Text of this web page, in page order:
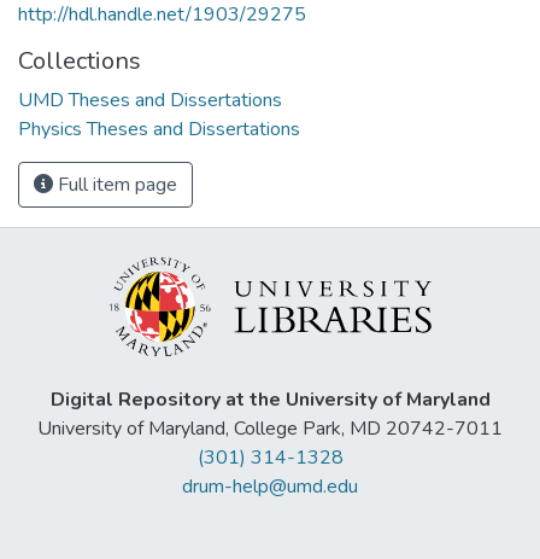
http://hdl.handle.net/1903/29275
Collections
UMD Theses and Dissertations
Physics Theses and Dissertations
Full item page
Digital Repository at the University of Maryland
University of Maryland, College Park, MD 20742-7011
(301) 314-1328
drum-help@umd.edu